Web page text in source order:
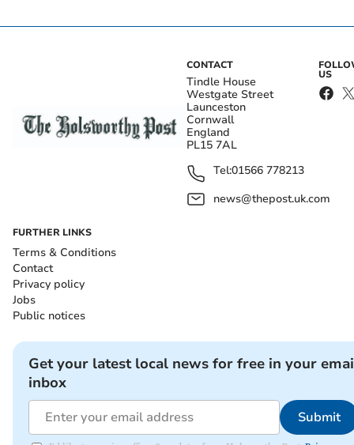
CONTACT
Tindle House
Westgate Street
Launceston
Cornwall
England
PL15 7AL
Tel:01566 778213
news@thepost.uk.com
US
FURTHER LINKS
Terms & Conditions
Contact
Privacy policy
Jobs
Public notices
Get your latest local news for free in your
inbox
Submit